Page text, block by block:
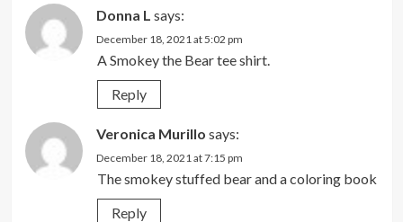
Donna L says:
December 18, 2021 at 5:02 pm
A Smokey the Bear tee shirt.
Reply
Veronica Murillo says:
December 18, 2021 at 7:15 pm
The smokey stuffed bear and a coloring book
Reply